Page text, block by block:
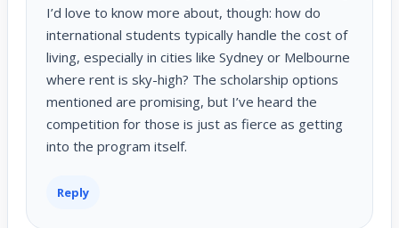
I’d love to know more about, though: how do
international students typically handle the cost of
living, especially in cities like Sydney or Melbourne
where rent is sky-high? The scholarship options
mentioned are promising, but I’ve heard the
competition for those is just as fierce as getting
into the program itself.
Reply